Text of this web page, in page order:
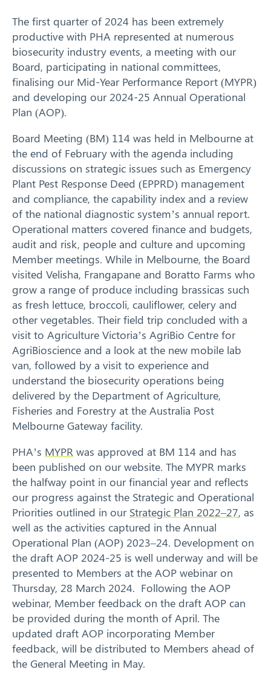
Response arrangements
Training
News
Resources
Contact
The first quarter of 2024 has been extremely
productive with PHA represented at numerous
biosecurity industry events, a meeting with our
Board, participating in national committees,
finalising our Mid-Year Performance Report (MYPR)
and developing our 2024-25 Annual Operational
Plan (AOP).
Board Meeting (BM) 114 was held in Melbourne at
the end of February with the agenda including
discussions on strategic issues such as Emergency
Plant Pest Response Deed (EPPRD) management
and compliance, the capability index and a review
of the national diagnostic system’s annual report.
Operational matters covered finance and budgets,
audit and risk, people and culture and upcoming
Member meetings. While in Melbourne, the Board
visited Velisha, Frangapane and Boratto Farms who
grow a range of produce including brassicas such
as fresh lettuce, broccoli, cauliflower, celery and
other vegetables. Their field trip concluded with a
visit to Agriculture Victoria’s AgriBio Centre for
AgriBioscience and a look at the new mobile lab
van, followed by a visit to experience and
understand the biosecurity operations being
delivered by the Department of Agriculture,
Fisheries and Forestry at the Australia Post
Melbourne Gateway facility.
PHA’s MYPR was approved at BM 114 and has
been published on our website. The MYPR marks
the halfway point in our financial year and reflects
our progress against the Strategic and Operational
Priorities outlined in our Strategic Plan 2022–27, as
well as the activities captured in the Annual
Operational Plan (AOP) 2023–24. Development on
the draft AOP 2024-25 is well underway and will be
presented to Members at the AOP webinar on
Thursday, 28 March 2024. Following the AOP
webinar, Member feedback on the draft AOP can
be provided during the month of April. The
updated draft AOP incorporating Member
feedback, will be distributed to Members ahead of
the General Meeting in May.